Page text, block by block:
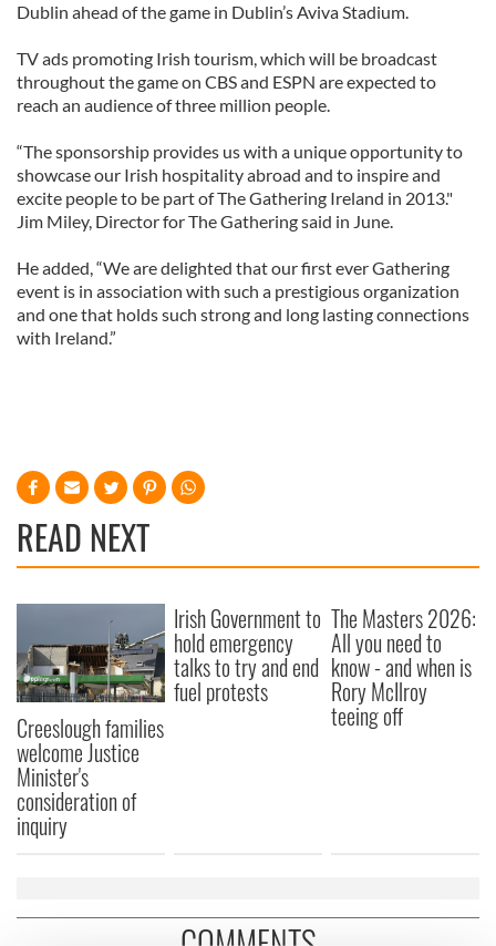
Dublin ahead of the game in Dublin’s Aviva Stadium.
TV ads promoting Irish tourism, which will be broadcast
throughout the game on CBS and ESPN are expected to
reach an audience of three million people.
“The sponsorship provides us with a unique opportunity to
showcase our Irish hospitality abroad and to inspire and
excite people to be part of The Gathering Ireland in 2013."
Jim Miley, Director for The Gathering said in June.
He added, “We are delighted that our first ever Gathering
event is in association with such a prestigious organization
and one that holds such strong and long lasting connections
with Ireland.”
READ NEXT
Creeslough families
welcome Justice
Minister's
consideration of
inquiry
Irish Government to
hold emergency
talks to try and end
fuel protests
The Masters 2026:
All you need to
know - and when is
Rory McIlroy
teeing off